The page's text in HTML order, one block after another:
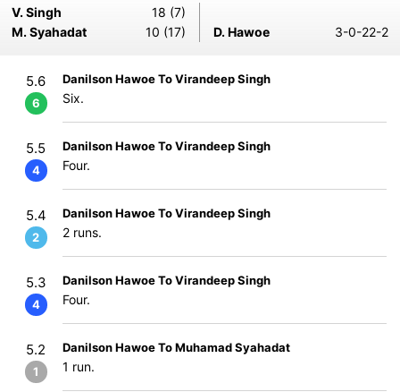
V. Singh
18 (7)
M. Syahadat
10 (17) D. Hawoe 3-0-22-2
5.6
6
Danilson Hawoe To Virandeep Singh
Six.
5.5
4
Danilson Hawoe To Virandeep Singh
Four.
5.4
2
Danilson Hawoe To Virandeep Singh
2 runs.
5.3
4
Danilson Hawoe To Virandeep Singh
Four.
5.2
1
Danilson Hawoe To Muhamad Syahadat
1 run.